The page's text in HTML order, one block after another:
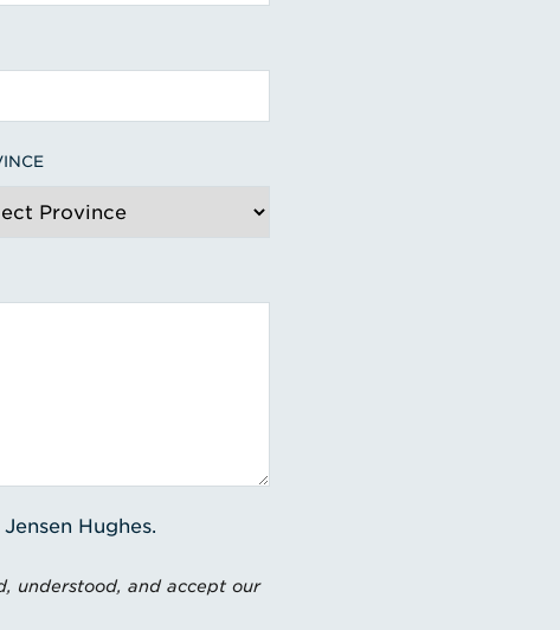
Hughes.
understood, and accept our